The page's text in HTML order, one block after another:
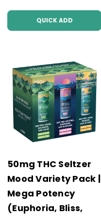
QUICK ADD
50mg THC Seltzer
Mood Variety Pack |
Mega Potency
(Euphoria, Bliss,